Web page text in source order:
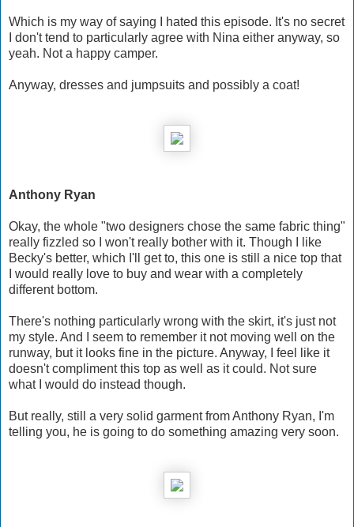
Which is my way of saying I hated this episode. It's no secret
I don't tend to particularly agree with Nina either anyway, so
yeah. Not a happy camper.
Anyway, dresses and jumpsuits and possibly a coat!
Anthony Ryan
Okay, the whole "two designers chose the same fabric thing"
really fizzled so I won't really bother with it. Though I like
Becky's better, which I'll get to, this one is still a nice top that
I would really love to buy and wear with a completely
different bottom.
There's nothing particularly wrong with the skirt, it's just not
my style. And I seem to remember it not moving well on the
runway, but it looks fine in the picture. Anyway, I feel like it
doesn't compliment this top as well as it could. Not sure
what I would do instead though.
But really, still a very solid garment from Anthony Ryan, I'm
telling you, he is going to do something amazing very soon.